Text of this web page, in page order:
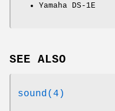
Yamaha DS-1E
SEE ALSO
sound(4)